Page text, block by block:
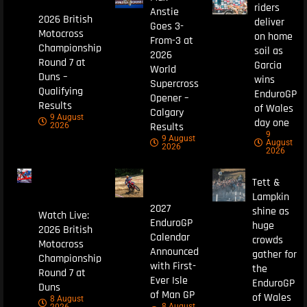
2026 British
Motocross
Championship
Round 7 at
Duns –
Qualifying
Results
9 August
2026
Anstie
Goes 3-
From-3 at
2026
World
Supercross
Opener –
Calgary
Results
9 August
2026
riders
deliver
on home
soil as
Garcia
wins
EnduroGP
of Wales
day one
9
August
2026
Watch Live:
2026 British
Motocross
Championship
Round 7 at
Duns
8 August
2027
EnduroGP
Calendar
Announced
with First-
Ever Isle
of Man GP
Tett &
Lampkin
shine as
huge
crowds
gather for
the
EnduroGP
of Wales